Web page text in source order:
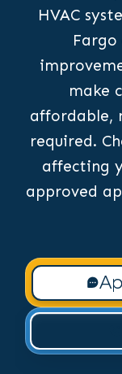
HVAC
Fargo
make
affordable,
required.
affecting
approved